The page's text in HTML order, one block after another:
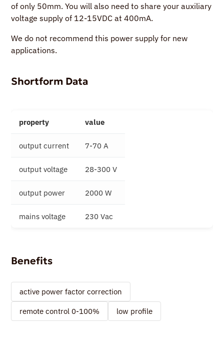
of only 50mm. You will also need to share your auxiliary
voltage supply of 12-15VDC at 400mA.
We do not recommend this power supply for new
applications.
Shortform Data
property value
output current 7-70 A
output voltage 28-300 V
output power 2000 W
mains voltage 230 Vac
Benefits
active power factor correction
remote control 0-100%
low profile